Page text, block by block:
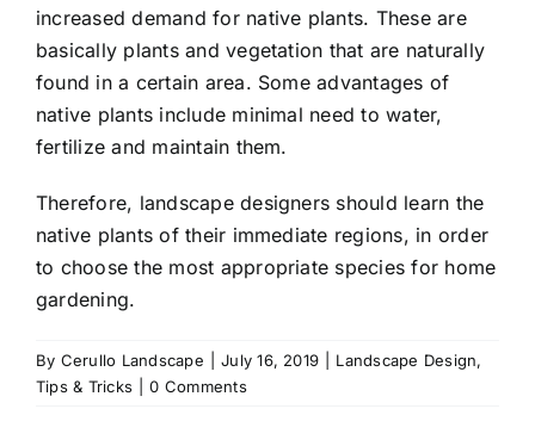
increased demand for native plants. These are
basically plants and vegetation that are naturally
found in a certain area. Some advantages of
native plants include minimal need to water,
fertilize and maintain them.
Therefore, landscape designers should learn the
native plants of their immediate regions, in order
to choose the most appropriate species for home
gardening.
By Cerullo Landscape July 16, 2019 Landscape Design,
Tips & Tricks
0 Comments